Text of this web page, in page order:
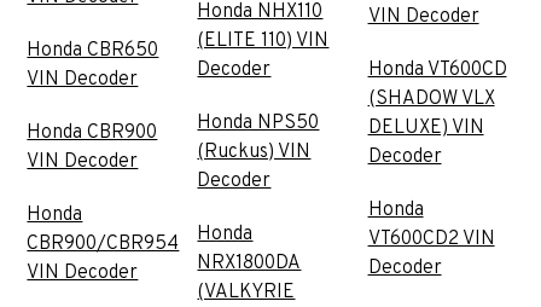
Honda CBR650
VIN Decoder
Honda CBR900
VIN Decoder
Honda
CBR900/CBR954
VIN Decoder
Honda NHX110
(ELITE 110) VIN
Decoder
Honda NPS50
(Ruckus) VIN
Decoder
Honda
NRX1800DA
(VALKYRIE
VIN Decoder
Honda VT600CD
(SHADOW VLX
DELUXE) VIN
Decoder
Honda
VT600CD2 VIN
Decoder